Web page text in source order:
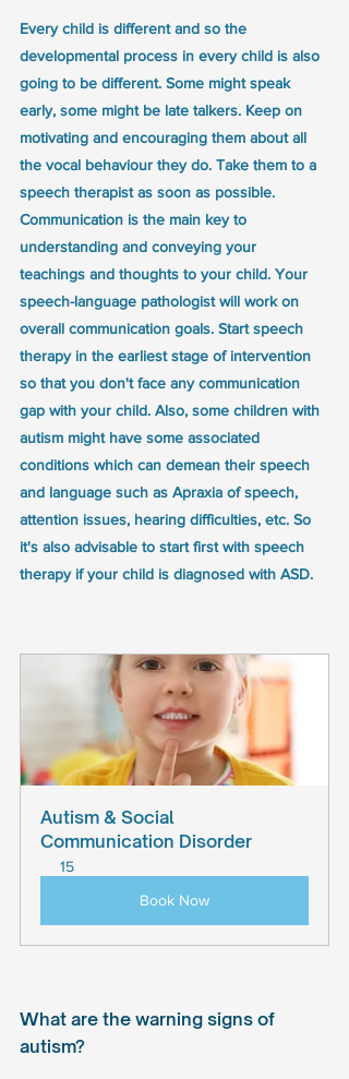
Every child is different and so the
developmental process in every child is also
going to be different. Some might speak
early, some might be late talkers. Keep on
motivating and encouraging them about all
the vocal behaviour they do. Take them to a
speech therapist as soon as possible.
Communication is the main key to
understanding and conveying your
teachings and thoughts to your child. Your
speech-language pathologist will work on
overall communication goals. Start speech
therapy in the earliest stage of intervention
so that you don't face any communication
gap with your child. Also, some children with
autism might have some associated
conditions which can demean their speech
and language such as Apraxia of speech,
attention issues, hearing difficulties, etc. So
it's also advisable to start first with speech
therapy if your child is diagnosed with ASD.
Autism & Social
Communication Disorder
15
Book Now
What are the warning signs of
autism?